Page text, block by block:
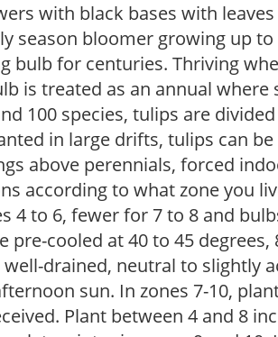
with black bases with
season bloomer growing up to
bulb for centuries. Thriving
is treated as an annual where
100 species, tulips are
in large drifts, tulips can
above perennials, forced
according to what zone you
4 to 6, fewer for 7 to 8 and
pre-cooled at 40 to 45 degrees,
drained, neutral to slightly
sun. In zones 7-10,
Plant between 4 and 8